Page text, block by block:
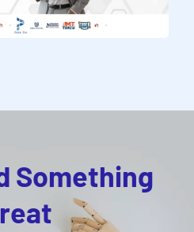
Something